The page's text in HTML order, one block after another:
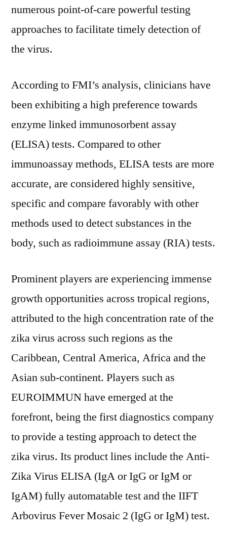
Zika
Testing
numerous point-of-care powerful testing
approaches to facilitate timely detection of
the virus.
According to FMI’s analysis, clinicians have
been exhibiting a high preference towards
enzyme linked immunosorbent assay
(ELISA) tests. Compared to other
immunoassay methods, ELISA tests are more
accurate, are considered highly sensitive,
specific and compare favorably with other
methods used to detect substances in the
body, such as radioimmune assay (RIA) tests.
Prominent players are experiencing immense
growth opportunities across tropical regions,
attributed to the high concentration rate of the
zika virus across such regions as the
Caribbean, Central America, Africa and the
Asian sub-continent. Players such as
EUROIMMUN have emerged at the
forefront, being the first diagnostics company
to provide a testing approach to detect the
zika virus. Its product lines include the Anti-
Zika Virus ELISA (IgA or IgG or IgM or
IgAM) fully automatable test and the IIFT
Arbovirus Fever Mosaic 2 (IgG or IgM) test.